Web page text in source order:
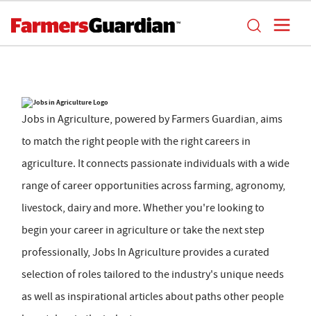
Jobs in Agriculture, powered by Farmers Guardian, aims
to match the right people with the right careers in
agriculture. It connects passionate individuals with a wide
range of career opportunities across farming, agronomy,
livestock, dairy and more. Whether you're looking to
begin your career in agriculture or take the next step
professionally, Jobs In Agriculture provides a curated
selection of roles tailored to the industry's unique needs
as well as inspirational articles about paths other people